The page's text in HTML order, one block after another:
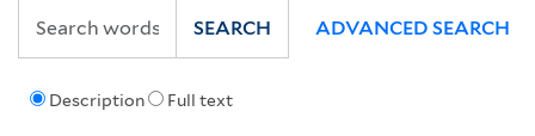
Description Full text
SEARCH ADVANCED SEARCH